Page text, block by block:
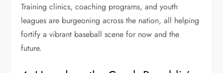
Training clinics, coaching programs, and youth
leagues are burgeoning across the nation, all helping
fortify a vibrant baseball scene for now and the
future.